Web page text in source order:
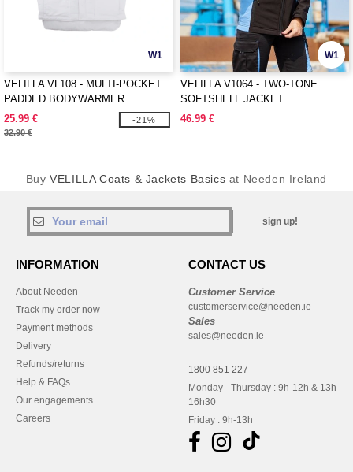
W1
VELILLA VL108 - MULTI-POCKET
PADDED BODYWARMER
25.99 €
32.90 €
-21%
W1
VELILLA V1064 - TWO-TONE
SOFTSHELL JACKET
46.99 €
BuyVELILLA Coats & Jackets Basics at Needen Ireland
sign up!
INFORMATION
About Needen
Track my order now
Payment methods
Delivery
Refunds/returns
Help & FAQs
Our engagements
Careers
CONTACT US
Customer Service
customerservice@needen.ie
Sales
sales@needen.ie
1800 851 227
Monday - Thursday : 9h-12h & 13h-
16h30
Friday : 9h-13h